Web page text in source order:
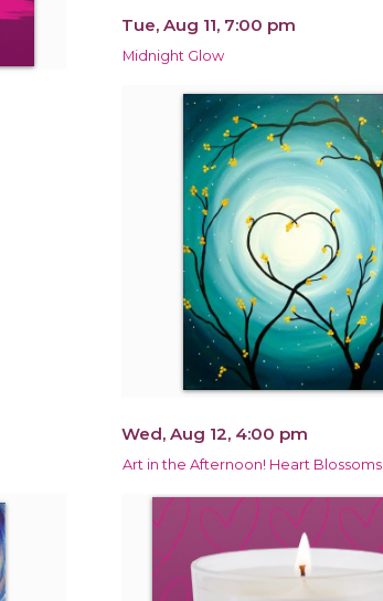
Tue, Aug 11, 7:00 pm
Midnight Glow
Wed, Aug 12, 4:00 pm
Art in the Afternoon! Heart Blossoms